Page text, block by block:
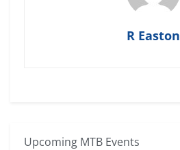
R Easton
Upcoming MTB Events